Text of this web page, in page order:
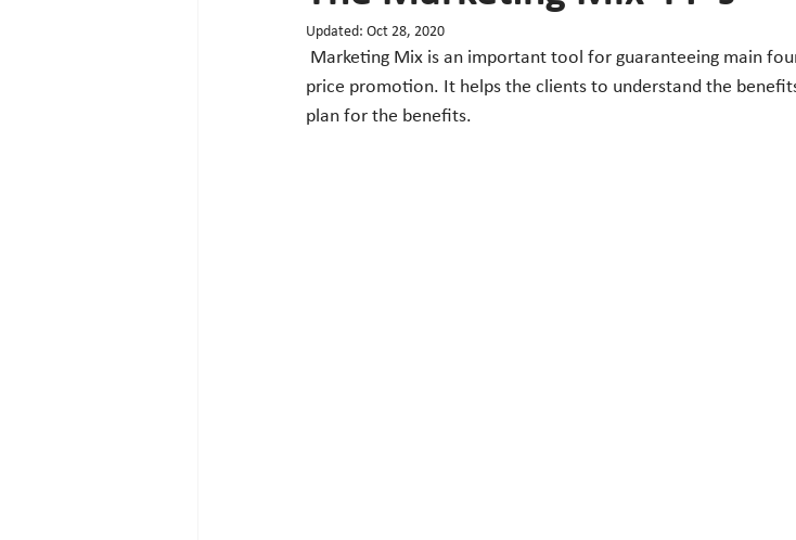
Updated: Oct 28, 2020
price promotion. It helps the clients to understand the
plan for the benefits.